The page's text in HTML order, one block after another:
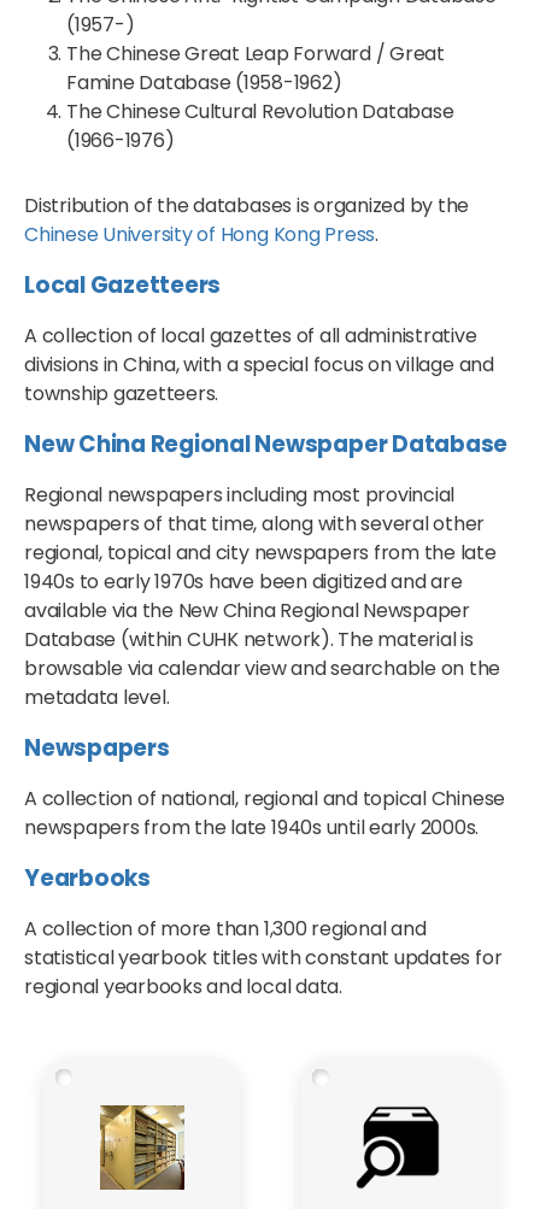
(1957-)
The Chinese Great Leap Forward / Great
Famine Database (1958-1962)
The Chinese Cultural Revolution Database
(1966-1976)
Distribution of the databases is organized by the
Chinese University of Hong Kong Press.
Local Gazetteers
A collection of local gazettes of all administrative
divisions in China, with a special focus on village and
township gazetteers.
New China Regional Newspaper Database
Regional newspapers including most provincial
newspapers of that time, along with several other
regional, topical and city newspapers from the late
1940s to early 1970s have been digitized and are
available via the New China Regional Newspaper
Database (within CUHK network). The material is
browsable via calendar view and searchable on the
metadata level.
Newspapers
A collection of national, regional and topical Chinese
newspapers from the late 1940s until early 2000s.
Yearbooks
A collection of more than 1,300 regional and
statistical yearbook titles with constant updates for
regional yearbooks and local data.